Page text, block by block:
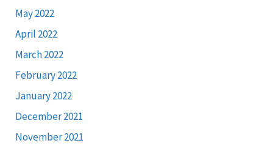
May 2022
April 2022
March 2022
February 2022
January 2022
December 2021
November 2021